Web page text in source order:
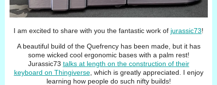
I am excited to share with you the fantastic work of jurassic73!
A beautiful build of the Quefrency has been made, but it has
some wicked cool ergonomic bases with a palm rest!
Jurassic73 talks at length on the construction of their
keyboard on Thingiverse, which is greatly appreciated. I enjoy
learning how people do such nifty builds!